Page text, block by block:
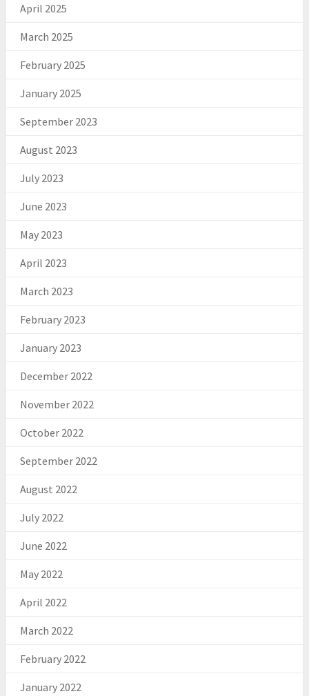
April 2025
March 2025
February 2025
January 2025
September 2023
August 2023
July 2023
June 2023
May 2023
April 2023
March 2023
February 2023
January 2023
December 2022
November 2022
October 2022
September 2022
August 2022
July 2022
June 2022
May 2022
April 2022
March 2022
February 2022
January 2022